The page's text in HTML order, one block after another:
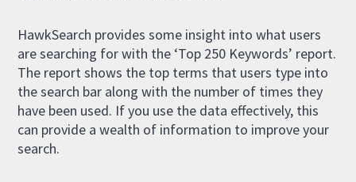
HawkSearch provides some insight into what users
are searching for with the ‘Top 250 Keywords’ report.
The report shows the top terms that users type into
the search bar along with the number of times they
have been used. If you use the data effectively, this
can provide a wealth of information to improve your
search.